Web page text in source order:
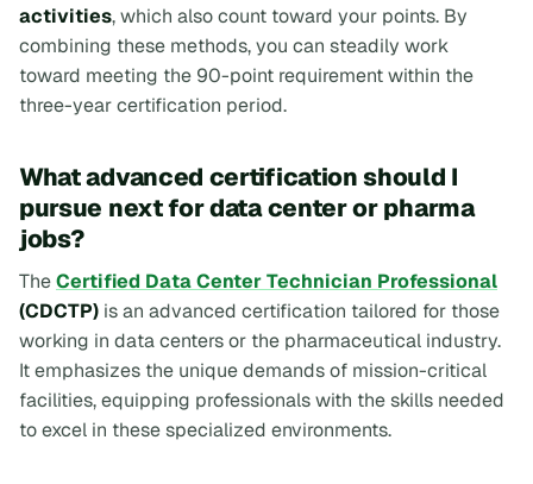
activities, which also count toward your points. By
combining these methods, you can steadily work
toward meeting the 90-point requirement within the
three-year certification period.
What advanced certification should I
pursue next for data center or pharma
jobs?
TheCertified Data Center Technician Professional
(CDCTP) is an advanced certification tailored for those
working in data centers or the pharmaceutical industry.
It emphasizes the unique demands of mission-critical
facilities, equipping professionals with the skills needed
to excel in these specialized environments.